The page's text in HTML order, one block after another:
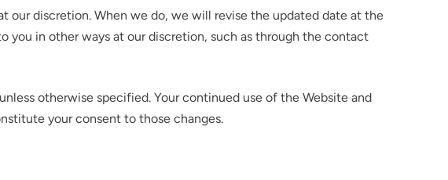
our discretion. When we do, we will revise the updated date at the
you in other ways at our discretion, such as through the contact
otherwise specified. Your continued use of the Website and
your consent to those changes.